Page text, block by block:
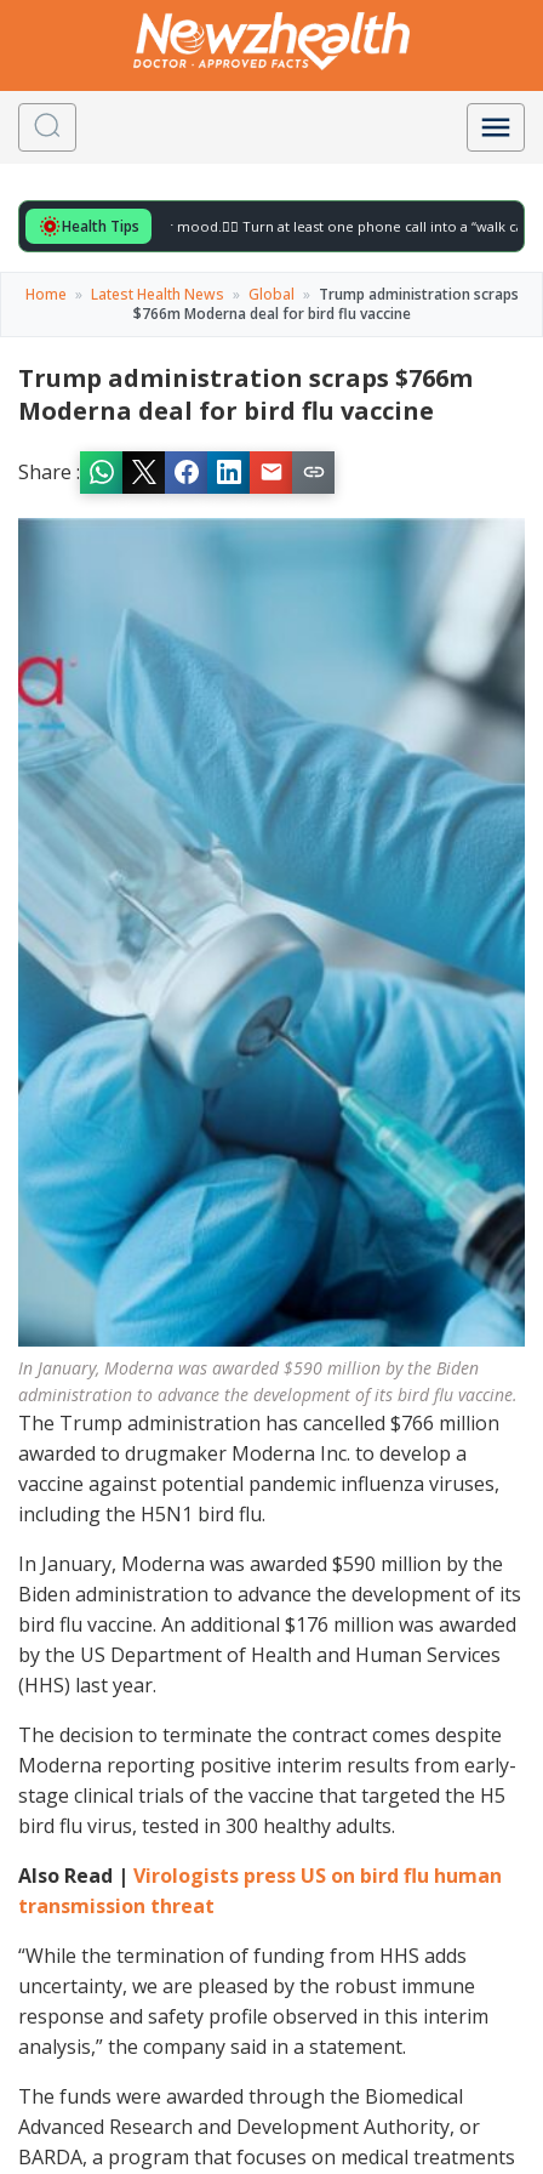
Health Tips
for to gently lift your mood.🚶‍♀️ Turn at least one phone call into a “walk call” and
Home » Latest Health News » Global » Trump administration scraps
$766m Moderna deal for bird flu vaccine
Trump administration scraps $766m
Moderna deal for bird flu vaccine
Share :
In January, Moderna was awarded $590 million by the Biden
administration to advance the development of its bird flu vaccine.
The Trump administration has cancelled $766 million
awarded to drugmaker Moderna Inc. to develop a
vaccine against potential pandemic influenza viruses,
including the H5N1 bird flu.
In January, Moderna was awarded $590 million by the
Biden administration to advance the development of its
bird flu vaccine. An additional $176 million was awarded
by the US Department of Health and Human Services
(HHS) last year.
The decision to terminate the contract comes despite
Moderna reporting positive interim results from early-
stage clinical trials of the vaccine that targeted the H5
bird flu virus, tested in 300 healthy adults.
Also Read | Virologists press US on bird flu human
transmission threat
“While the termination of funding from HHS adds
uncertainty, we are pleased by the robust immune
response and safety profile observed in this interim
analysis,” the company said in a statement.
The funds were awarded through the Biomedical
Advanced Research and Development Authority, or
BARDA, a program that focuses on medical treatments